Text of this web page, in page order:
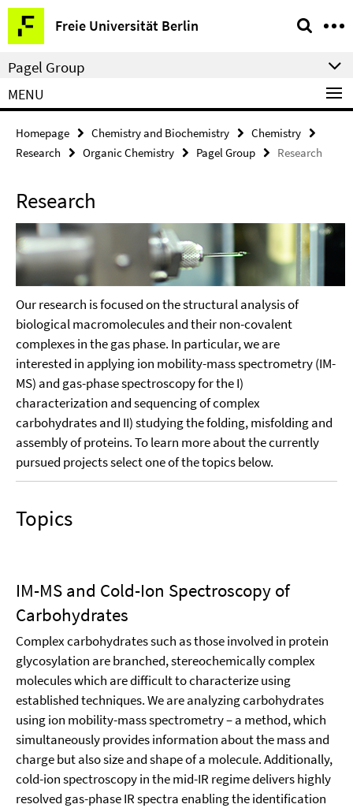
Springe
direkt
zu
Inhalt
Freie Universität Berlin
Service
Navigation
Pagel Group
MENU
Homepage Chemistry and Biochemistry
Chemistry
Research
Organic Chemistry Pagel Group Research
Research
Our research is focused on the structural analysis of
biological macromolecules and their non-covalent
complexes in the gas phase. In particular, we are
interested in applying ion mobility-mass spectrometry (IM-
MS) and gas-phase spectroscopy for the I)
characterization and sequencing of complex
carbohydrates and II) studying the folding, misfolding and
assembly of proteins. To learn more about the currently
pursued projects select one of the topics below.
Topics
IM-MS and Cold-Ion Spectroscopy of
Carbohydrates
Complex carbohydrates such as those involved in protein
glycosylation are branched, stereochemically complex
molecules which are difficult to characterize using
established techniques. We are analyzing carbohydrates
using ion mobility-mass spectrometry – a method, which
simultaneously provides information about the mass and
charge but also size and shape of a molecule. Additionally,
cold-ion spectroscopy in the mid-IR regime delivers highly
resolved gas-phase IR spectra enabling the identification